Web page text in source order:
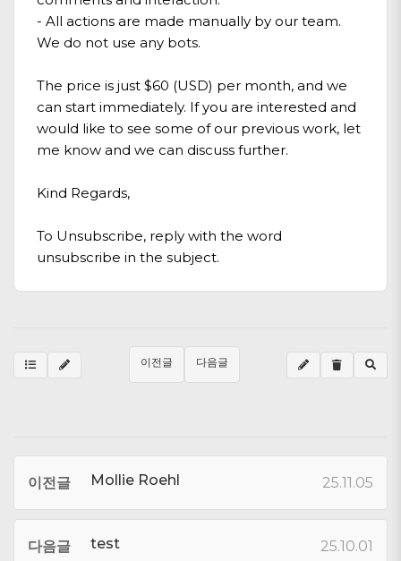
- All actions are made manually by our team.
We do not use any bots.
The price is just $60 (USD) per month, and we
can start immediately. If you are interested and
would like to see some of our previous work, let
me know and we can discuss further.
Kind Regards,
To Unsubscribe, reply with the word
unsubscribe in the subject.
이전글 다음글
이전글 Mollie Roehl 25.11.05
다음글 test 25.10.01